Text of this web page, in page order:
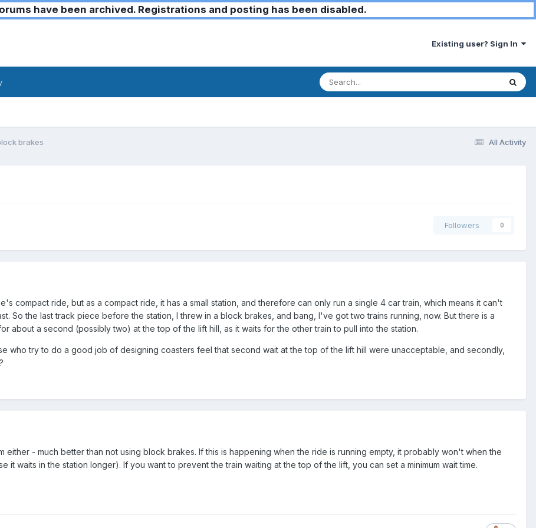
have been archived. Registrations and posting has been disabled.
Existing user? Sign In
All Activity
brakes
Followers 0
compact ride, but as a compact ride, it has a small station, and therefore can only run a single 4 car train, which means it can't
So the last track piece before the station, I threw in a block brakes, and bang, I've got two trains running, now. But there is a
about a second (possibly two) at the top of the lift hill, as it waits for the other train to pull into the station.
who try to do a good job of designing coasters feel that second wait at the top of the lift hill were unacceptable, and secondly,
either - much better than not using block brakes. If this is happening when the ride is running empty, it probably won't when the
it waits in the station longer). If you want to prevent the train waiting at the top of the lift, you can set a minimum wait time.